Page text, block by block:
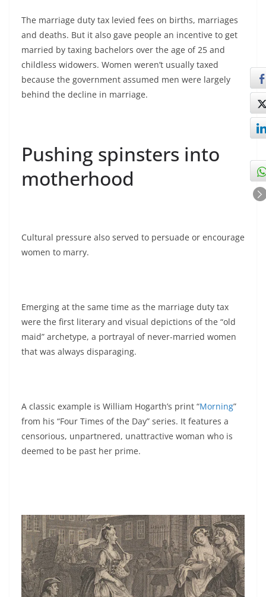
The marriage duty tax levied fees on births, marriages
and deaths. But it also gave people an incentive to get
married by taxing bachelors over the age of 25 and
childless widowers. Women weren’t usually taxed
because the government assumed men were largely
behind the decline in marriage.
Pushing spinsters into
motherhood
Cultural pressure also served to persuade or encourage
women to marry.
Emerging at the same time as the marriage duty tax
were the first literary and visual depictions of the “old
maid” archetype, a portrayal of never-married women
that was always disparaging.
A classic example is William Hogarth’s print “Morning”
from his “Four Times of the Day” series. It features a
censorious, unpartnered, unattractive woman who is
deemed to be past her prime.